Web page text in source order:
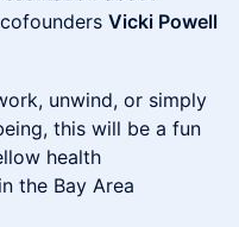
Vicki Powell
unwind, or simply
this will be a fun
health
the Bay Area